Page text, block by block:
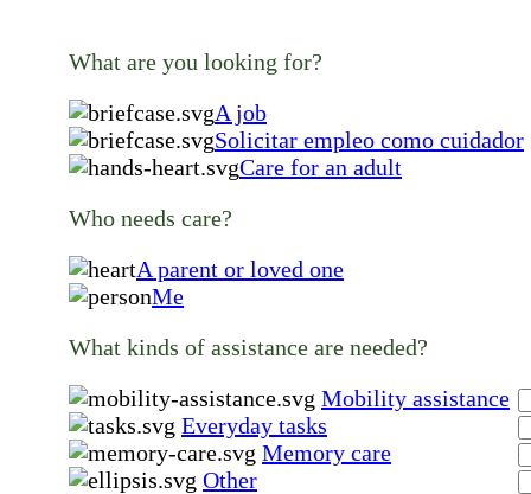
What are you looking for?
A job
Solicitar empleo como cuidador
Care for an adult
Who needs care?
A parent or loved one
Me
What kinds of assistance are needed?
Mobility assistance
Everyday tasks
Memory care
Other